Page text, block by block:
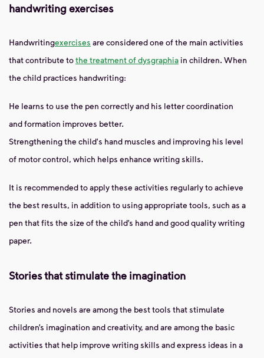
handwriting exercises
Handwritingexercises are consideredone of the main activities
that contribute tothe treatment of dysgraphia in children. When
the child practices handwriting:
He learns to use the pen correctly and his letter coordination
and formation improves better.
Strengthening the child's hand muscles and improving his level
of motor control, which helps enhance writing skills.
It is recommended to apply these activities regularly to achieve
the best results, in addition to using appropriate tools, such as a
pen that fits the size of the child’s hand and good quality writing
paper.
Stories that stimulate the imagination
Stories and novels are among the best tools that stimulate
children’s imagination and creativity, and are among the basic
activities that help improve writing skills and express ideas in a